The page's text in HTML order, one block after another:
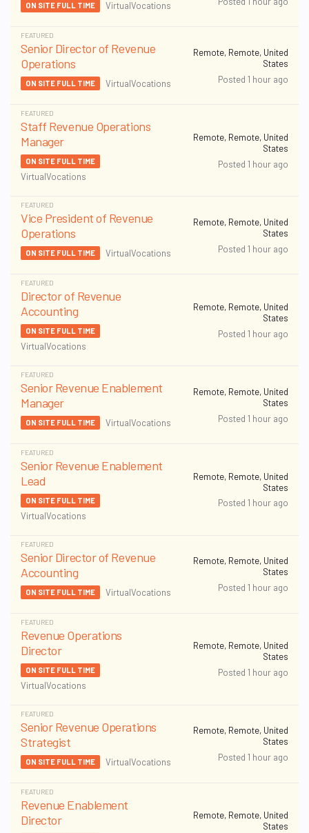
ON SITE FULL TIME VirtualVocations
FEATURED
Senior Director of Revenue
Operations
ON SITE FULL TIME VirtualVocations
Remote, Remote, United
States
Posted 1 hour ago
FEATURED
Staff Revenue Operations
Manager
ON SITE FULL TIME
VirtualVocations
Remote, Remote, United
States
Posted 1 hour ago
FEATURED
Vice President of Revenue
Operations
ON SITE FULL TIME VirtualVocations
Remote, Remote, United
States
Posted 1 hour ago
FEATURED
Director of Revenue
Accounting
ON SITE FULL TIME
VirtualVocations
Remote, Remote, United
States
Posted 1 hour ago
FEATURED
Senior Revenue Enablement
Manager
ON SITE FULL TIME VirtualVocations
Remote, Remote, United
States
Posted 1 hour ago
FEATURED
Senior Revenue Enablement
Lead
ON SITE FULL TIME
VirtualVocations
Remote, Remote, United
States
Posted 1 hour ago
FEATURED
Senior Director of Revenue
Accounting
ON SITE FULL TIME VirtualVocations
Remote, Remote, United
States
Posted 1 hour ago
FEATURED
Revenue Operations
Director
ON SITE FULL TIME
VirtualVocations
Remote, Remote, United
States
Posted 1 hour ago
FEATURED
Senior Revenue Operations
Strategist
ON SITE FULL TIME VirtualVocations
Remote, Remote, United
States
Posted 1 hour ago
FEATURED
Revenue Enablement
Director
Remote, Remote, United
States